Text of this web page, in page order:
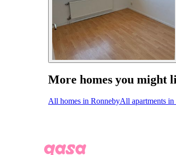
More homes you might
All homes in RonnebyAll apartments